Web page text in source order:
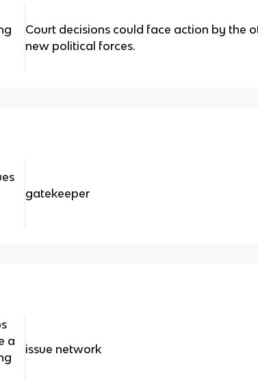
Court decisions could face action by the
new political forces.
gatekeeper
a
issue network